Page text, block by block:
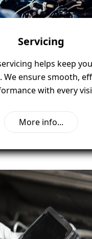
Servicing
helps keep
We ensure smooth,
with every
More info...